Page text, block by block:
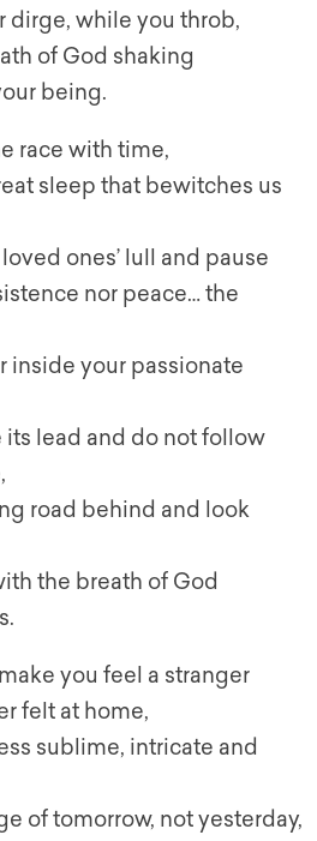
dirge, while you throb,
of God shaking
being.
race with time,
sleep that bewitches us
ones’ lull and pause
nor peace… the
inside your passionate
its lead and do not follow
road behind and look
the breath of God
you feel a stranger
felt at home,
sublime, intricate and
of tomorrow, not yesterday,